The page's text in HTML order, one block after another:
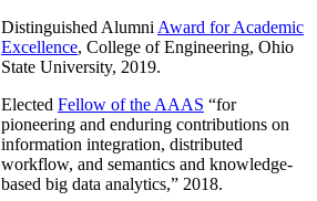
Distinguished Alumni Award for Academic
Excellence, College of Engineering, Ohio
State University, 2019.
Elected Fellow of the AAAS “for
pioneering and enduring contributions on
information integration, distributed
workflow, and semantics and knowledge-
based big data analytics,” 2018.